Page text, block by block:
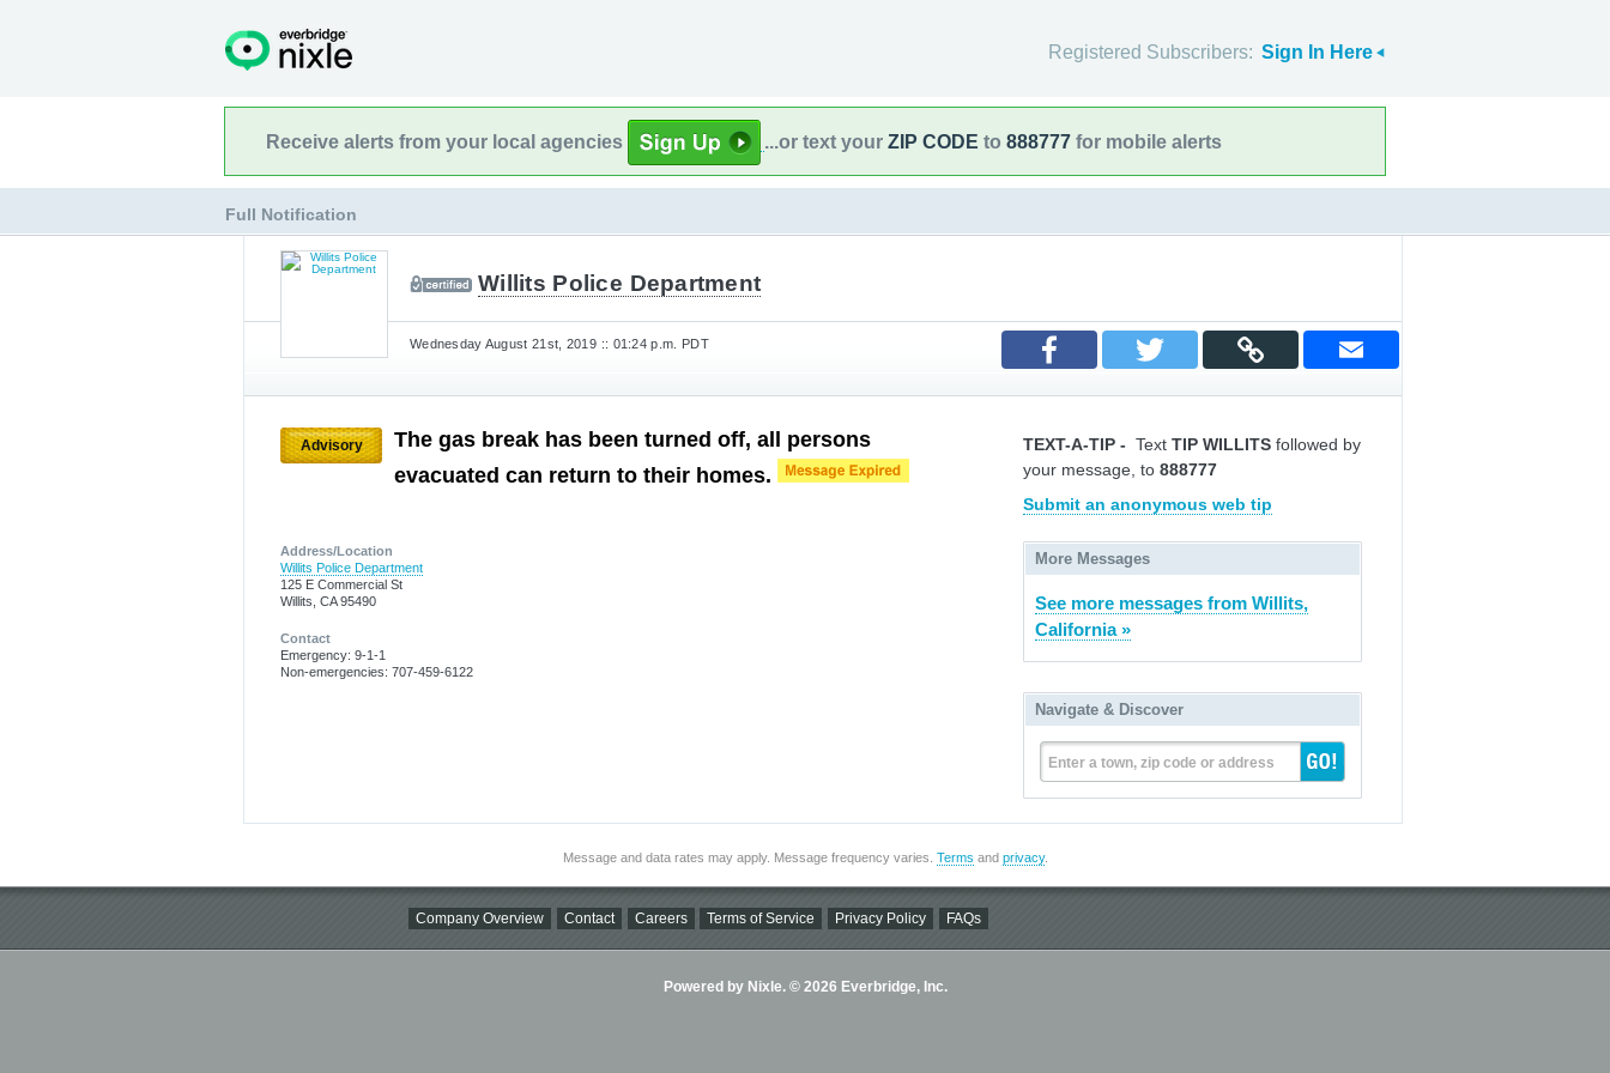
Registered Subscribers: Sign In Here
Receive alerts from your local agencies ...or text your ZIP CODE to 888777 for mobile alerts
Full Notification
Willits Police Department
Wednesday August 21st, 2019 :: 01:24 p.m. PDT
Advisory
The gas break has been turned off, all persons
evacuated can return to their homes.
Address/Location
Willits Police Department
125 E Commercial St
Willits, CA 95490
Contact
Emergency: 9-1-1
Non-emergencies: 707-459-6122
TEXT-A-TIP - Text TIP WILLITS followed by
your message, to 888777
Submit an anonymous web tip
More Messages
See more messages from Willits,
California »
Navigate & Discover
Enter a town, zip code or address
Message and data rates may apply. Message frequency varies. Terms and privacy.
Company Overview Contact Careers Terms of Service Privacy Policy FAQs
Powered by Nixle. © 2026 Everbridge, Inc.